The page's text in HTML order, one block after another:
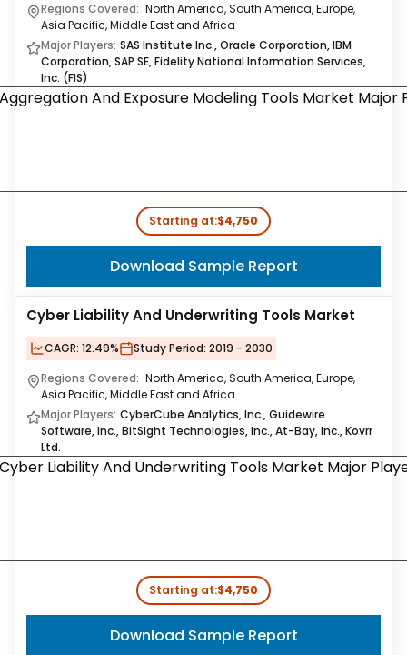
Regions Covered: North America, South America, Europe,
Asia Pacific, Middle East and Africa
Major Players: SAS Institute Inc., Oracle Corporation, IBM
Corporation, SAP SE, Fidelity National Information Services,
Inc. (FIS)
Starting at:$4,750
Download Sample Report
Cyber Liability And Underwriting Tools Market
CAGR: 12.49% Study Period: 2019 - 2030
Regions Covered: North America, South America, Europe,
Asia Pacific, Middle East and Africa
Major Players: CyberCube Analytics, Inc., Guidewire
Software, Inc., BitSight Technologies, Inc., At-Bay, Inc., Kovrr
Ltd.
Starting at:$4,750
Download Sample Report